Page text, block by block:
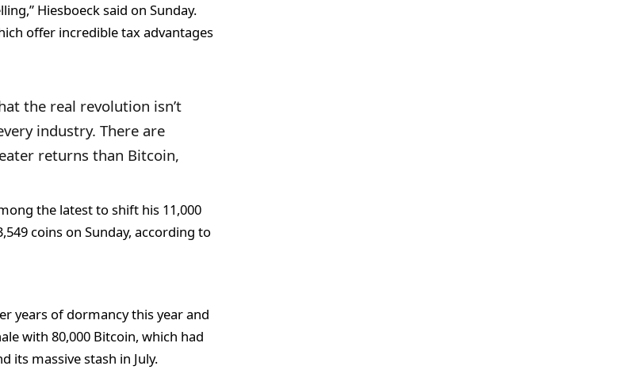
Hiesboeck said on Sunday.
offer incredible tax advantages
the real revolution isn’t
industry. There are
returns than Bitcoin,
the latest to shift his 11,000
coins on Sunday, according to
years of dormancy this year and
with 80,000 Bitcoin, which had
its massive stash in July.